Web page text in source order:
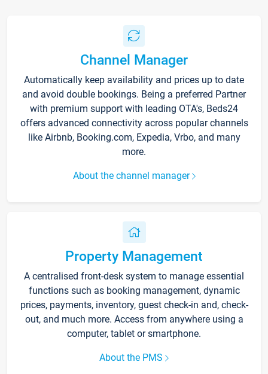
Channel Manager
Automatically keep availability and prices up to date
and avoid double bookings. Being a preferred Partner
with premium support with leading OTA's, Beds24
offers advanced connectivity across popular channels
like Airbnb, Booking.com, Expedia, Vrbo, and many
more.
About the channel manager
Property Management
A centralised front-desk system to manage essential
functions such as booking management, dynamic
prices, payments, inventory, guest check-in and, check-
out, and much more. Access from anywhere using a
computer, tablet or smartphone.
About the PMS